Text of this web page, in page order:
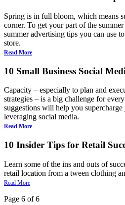
Spring is in full bloom, which means
corner. To get your part of the summer
summer advertising tips you can use
store.
Read More
10 Small Business Social
Capacity – especially to plan and
strategies – is a big challenge for
suggestions will help you
leveraging social media.
Read More
10 Insider Tips for Retail
Learn some of the ins and outs of
retail location from a tween clothing
Read More
Page 6 of 6